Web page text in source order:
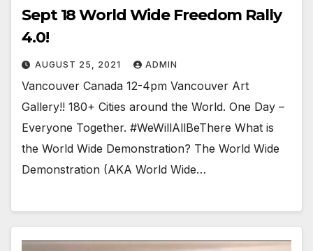
Sept 18 World Wide Freedom Rally
4.0!
AUGUST 25, 2021 ADMIN
Vancouver Canada 12-4pm Vancouver Art
Gallery!! 180+ Cities around the World. One Day –
Everyone Together. #WeWillAllBeThere What is
the World Wide Demonstration? The World Wide
Demonstration (AKA World Wide…